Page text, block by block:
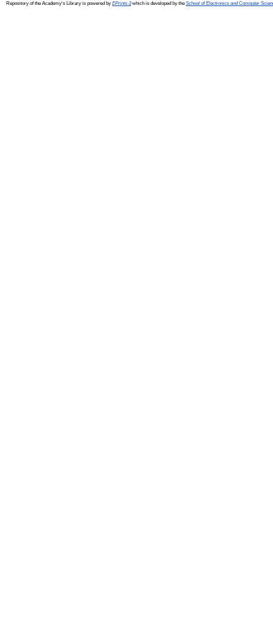
Repository of the Academy's Library is powered by EPrints 3which is developed by the School of Electronics and Computer